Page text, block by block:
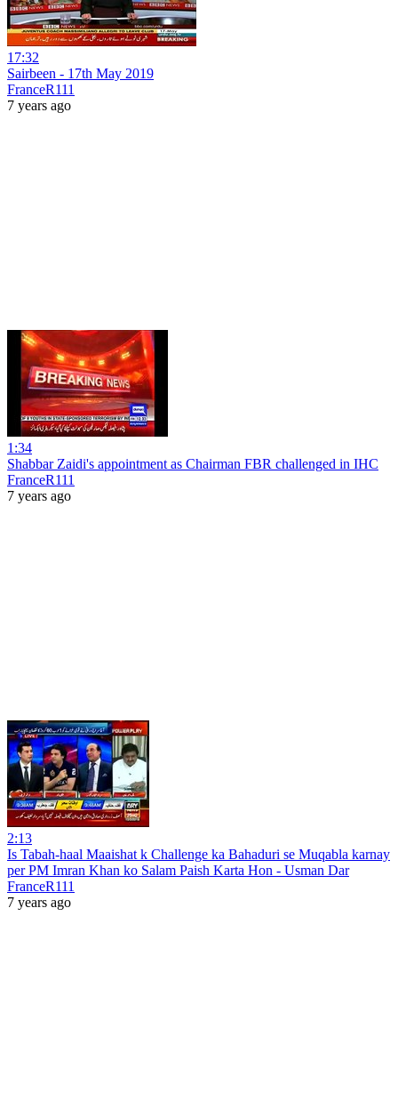
17:32
Sairbeen - 17th May 2019
FranceR111
7 years ago
1:34
Shabbar Zaidi's appointment as Chairman FBR challenged in IHC
FranceR111
7 years ago
2:13
Is Tabah-haal Maaishat k Challenge ka Bahaduri se Muqabla karnay
per PM Imran Khan ko Salam Paish Karta Hon - Usman Dar
FranceR111
7 years ago